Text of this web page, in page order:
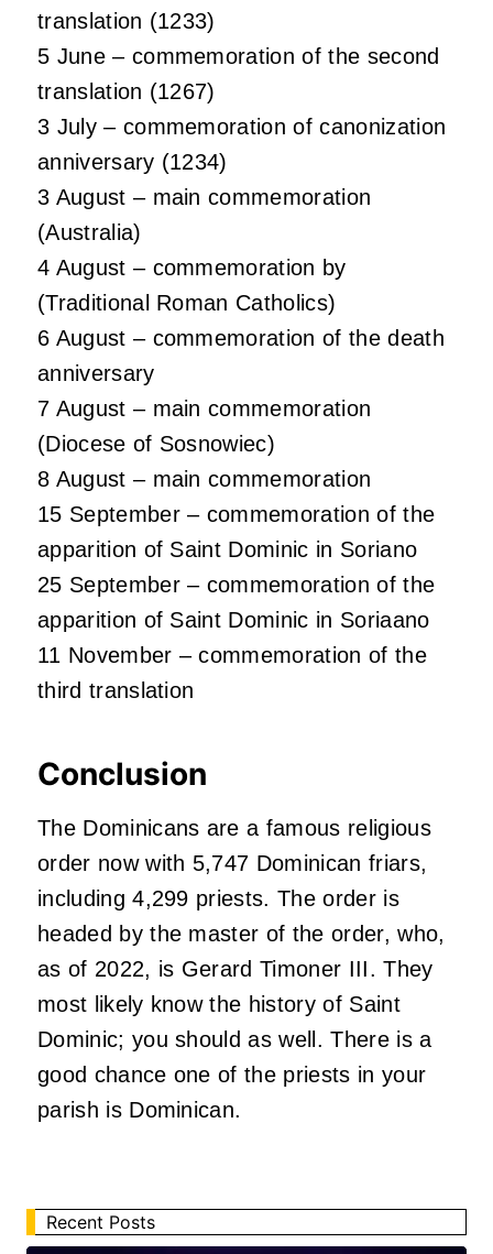
translation (1233)
5 June – commemoration of the second
translation (1267)
3 July – commemoration of canonization
anniversary (1234)
3 August – main commemoration
(Australia)
4 August – commemoration by
(Traditional Roman Catholics)
6 August – commemoration of the death
anniversary
7 August – main commemoration
(Diocese of Sosnowiec)
8 August – main commemoration
15 September – commemoration of the
apparition of Saint Dominic in Soriano
25 September – commemoration of the
apparition of Saint Dominic in Soriaano
11 November – commemoration of the
third translation
Conclusion
The Dominicans are a famous religious
order now with 5,747 Dominican friars,
including 4,299 priests. The order is
headed by the master of the order, who,
as of 2022, is Gerard Timoner III. They
most likely know the history of Saint
Dominic; you should as well. There is a
good chance one of the priests in your
parish is Dominican.
Recent Posts